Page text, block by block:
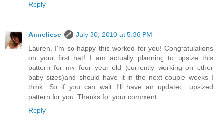
Reply
Anneliese
July 30, 2010 at 5:36 PM
Lauren, I'm so happy this worked for you! Congratulations
on your first hat! I am actually planning to upsize this
pattern for my four year old (currently working on other
baby sizes)and should have it in the next couple weeks I
think. So if you can wait I'll have an updated, upsized
pattern for you. Thanks for your comment.
Reply